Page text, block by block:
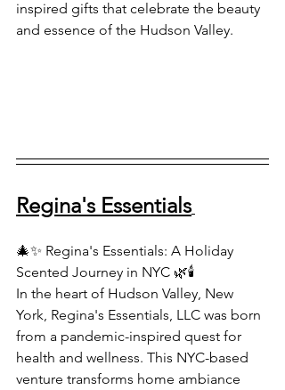
inspired gifts that celebrate the beauty
and essence of the Hudson Valley.
Regina's Essentials
🎄✨ Regina's Essentials: A Holiday
Scented Journey in NYC 🌿🕯️
In the heart of Hudson Valley, New
York, Regina's Essentials, LLC was born
from a pandemic-inspired quest for
health and wellness. This NYC-based
venture transforms home ambiance